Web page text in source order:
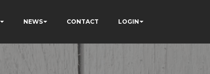
NEWS CONTACT LOGIN